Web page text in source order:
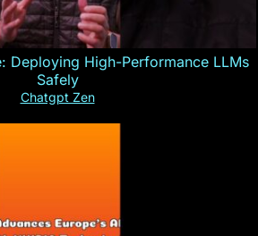
Deploying High-Performance LLMs
Safely
Chatgpt Zen